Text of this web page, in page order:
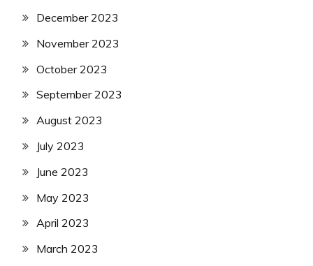
December 2023
November 2023
October 2023
September 2023
August 2023
July 2023
June 2023
May 2023
April 2023
March 2023